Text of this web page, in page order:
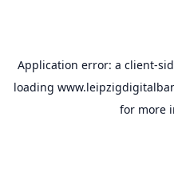
Application error: a client-
loading
for more